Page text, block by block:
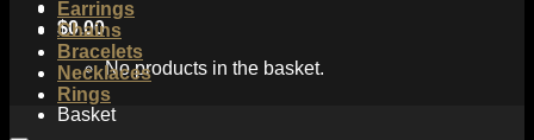
$0.00
No products in the basket.
Basket
Earrings
Chains
Bracelets
Necklaces
Rings